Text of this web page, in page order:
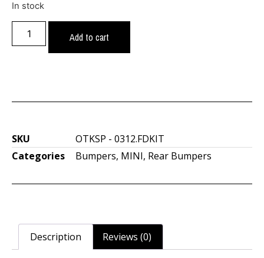
In stock
Add to cart
SKU
OTKSP - 0312.FDKIT
Categories
Bumpers, MINI, Rear Bumpers
Description Reviews (0)